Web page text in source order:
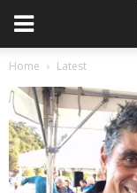
Home Latest